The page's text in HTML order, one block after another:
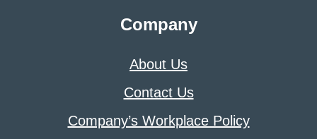
Company
About Us
Contact Us
Company’s Workplace Policy